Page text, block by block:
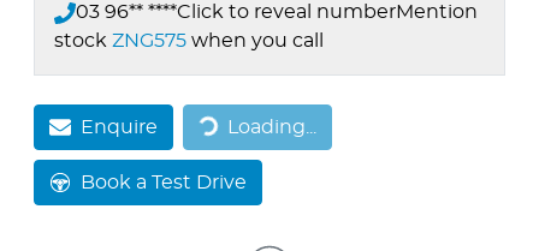
03 96** ****Click to reveal numberMention
stock ZNG575 when you call
Enquire Loading...
Loading...
Book a Test Drive